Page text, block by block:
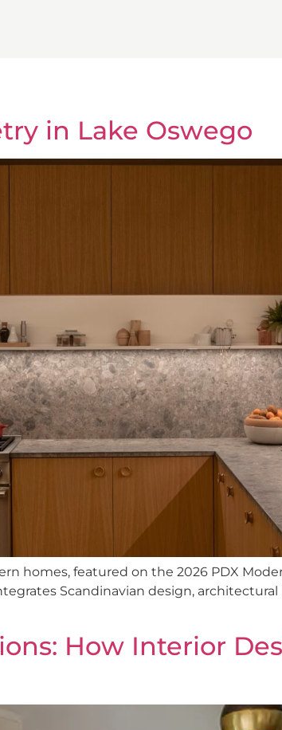
in Lake Oswego
homes, featured on the 2026 PDX
Scandinavian design,
How Interior